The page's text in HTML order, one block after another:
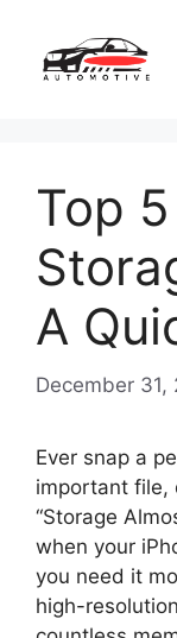
content
Top
A
December 31,
Ever snap a
important file,
“Storage
when your
you need it
high-